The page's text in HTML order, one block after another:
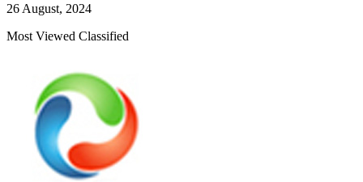
26 August, 2024
Most Viewed Classified